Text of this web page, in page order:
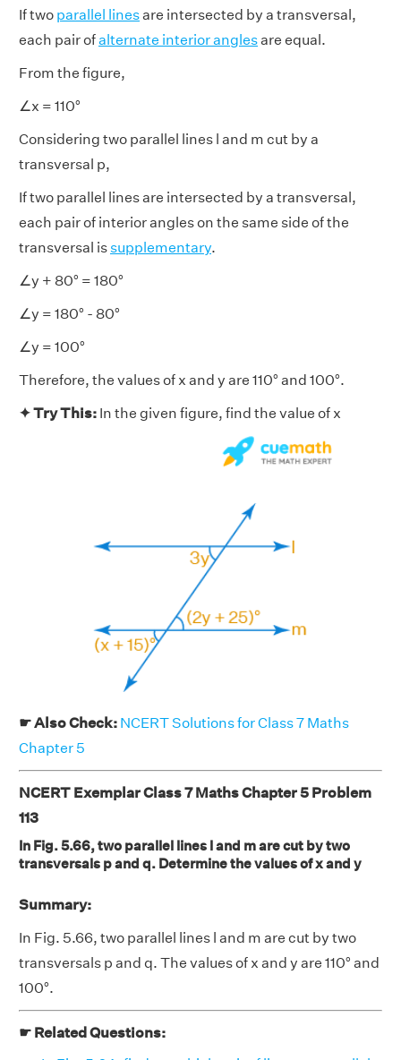
If two parallel linesare intersected by a transversal,
each pair ofalternate interior anglesare equal.
From the figure,
∠x = 110°
Considering two parallel lines l and m cut by a
transversal p,
If two parallel lines are intersected by a transversal,
each pair of interior angles on the same side of the
transversal issupplementary.
∠y + 80° = 180°
∠y = 180° - 80°
∠y = 100°
Therefore, the values of x and y are 110° and 100°.
✦ Try This: In the given figure, find the value of x
☛ Also Check: NCERT Solutions for Class 7 Maths
Chapter 5
NCERT Exemplar Class 7 Maths Chapter 5 Problem
113
In Fig. 5.66, two parallel lines l and m are cut by two
transversals p and q. Determine the values of x and y
Summary:
In Fig. 5.66, two parallel lines l and m are cut by two
transversals p and q. The values of x and y are 110° and
100°.
☛ Related Questions: